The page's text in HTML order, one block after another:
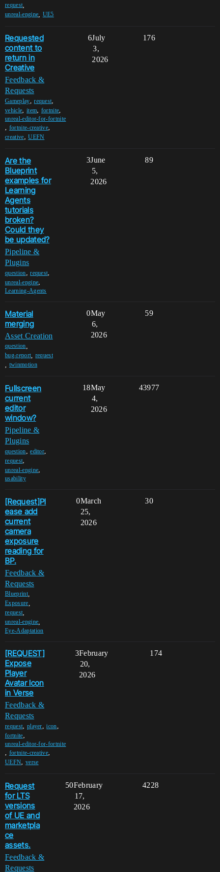
request
unreal-engine UE5
Requested
content to
return in
Creative
Feedback &
Requests
Gameplay,request,
vehicle, item, fortnite,
unreal-editor-for-fortnite
, fortnite-creative,
creative,UEFN
6 176
July
3,
2026
Are the
Blueprint
examples for
Learning
Agents
tutorials
broken?
Could they
be updated?
Pipeline &
Plugins
question,request,
unreal-engine,
Learning-Agents
3 89
June
5,
2026
Material
merging
Asset Creation
question
bug-report request
twinmotion
0 59
May
6,
2026
Fullscreen
current
editor
window?
Pipeline &
Plugins
question,editor,
request,
unreal-engine,
usability
18 43977
May
4,
2026
[Request]Pl
ease add
current
camera
exposure
reading for
BP.
Feedback &
Requests
Blueprint,
Exposure
request
unreal-engine
Eye-Adaptation
0 30
March
25,
2026
[REQUEST]
Expose
Player
Avatar Icon
in Verse
Feedback &
Requests
request, player,icon,
fortnite,
unreal-editor-for-fortnite
, fortnite-creative,
UEFN, verse
3 174
February
20,
2026
Request
for LTS
versions
of UE and
marketpla
ce
assets.
Feedback &
Requests
50 4228
February
17,
2026